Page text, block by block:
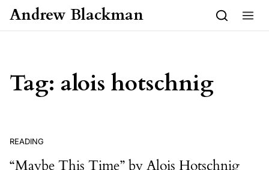
Skip to content
Andrew Blackman
Tag: alois hotschnig
READING
“Maybe This Time” by Alois Hotschnig